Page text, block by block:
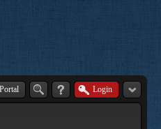
Portal Login